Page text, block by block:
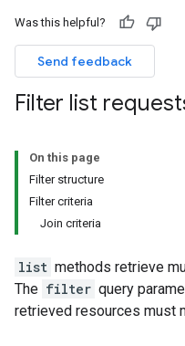
Was this helpful?
Send feedback
Filter list
On this page
Filter structure
Filter criteria
Join criteria
list methods retrieve
The filter query
retrieved resources must